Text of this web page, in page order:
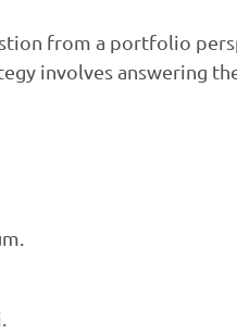
from a portfolio
involves answering